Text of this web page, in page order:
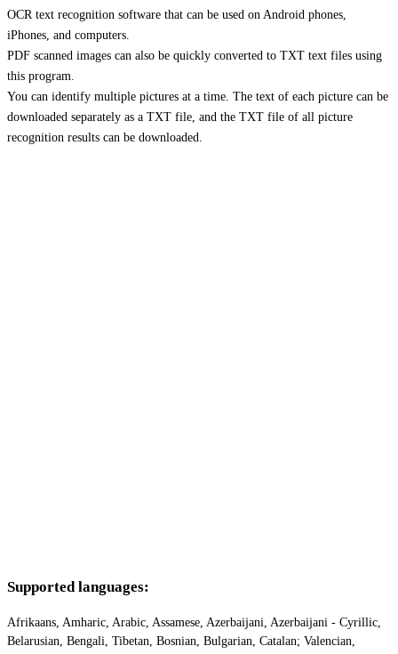
OCR text recognition software that can be used on Android phones,
iPhones, and computers.
PDF scanned images can also be quickly converted to TXT text files using
this program.
You can identify multiple pictures at a time. The text of each picture can be
downloaded separately as a TXT file, and the TXT file of all picture
recognition results can be downloaded.
Supported languages:
Afrikaans, Amharic, Arabic, Assamese, Azerbaijani, Azerbaijani - Cyrillic,
Belarusian, Bengali, Tibetan, Bosnian, Bulgarian, Catalan; Valencian,